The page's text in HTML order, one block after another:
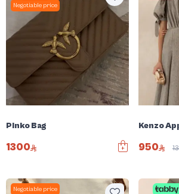
Negotiable price
Pinko Bag
1300
Kenzo
950
Negotiable price